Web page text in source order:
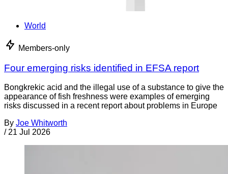
World
Members-only
Four emerging risks identified in EFSA report
Bongkrekic acid and the illegal use of a substance to give the
appearance of fish freshness were examples of emerging
risks discussed in a recent report about problems in Europe
By Joe Whitworth
/ 21 Jul 2026